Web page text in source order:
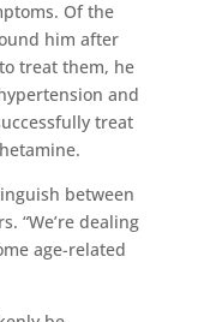
Of the
him after
treat them, he
and
treat
between
“We’re dealing
age-related